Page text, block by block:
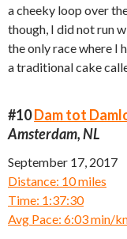
a cheeky loop over
though, I did not run
the only race where I
a traditional cake
#10Dam tot
Amsterdam, NL
September 17, 2017
Distance: 10 miles
Time: 1:37:30
Avg Pace: 6:03 min/